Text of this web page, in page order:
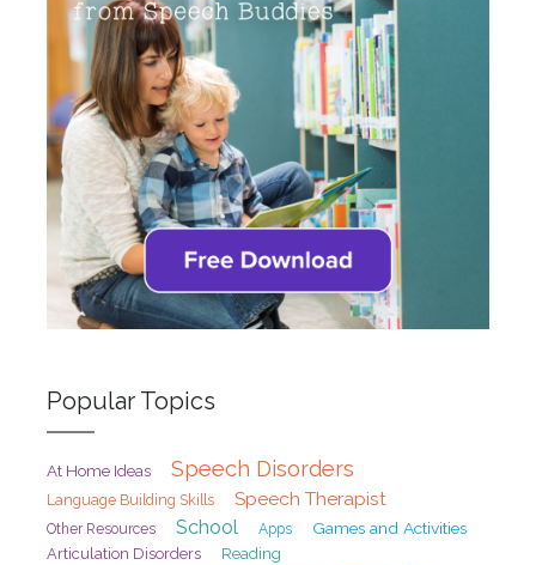
Popular Topics
At Home Ideas Speech Disorders
Language Building Skills Speech Therapist
Other Resources School Apps Games and Activities
Articulation Disorders Reading